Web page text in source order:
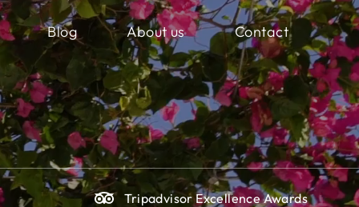
Blog About us Contact
Tripadvisor Excellence Awards